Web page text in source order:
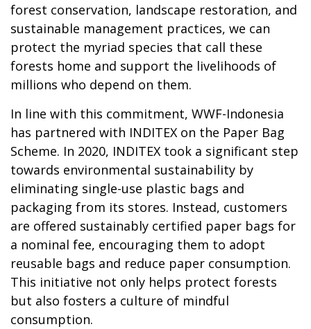
forest conservation, landscape restoration, and
sustainable management practices, we can
protect the myriad species that call these
forests home and support the livelihoods of
millions who depend on them.
In line with this commitment, WWF-Indonesia
has partnered with INDITEX on the Paper Bag
Scheme. In 2020, INDITEX took a significant step
towards environmental sustainability by
eliminating single-use plastic bags and
packaging from its stores. Instead, customers
are offered sustainably certified paper bags for
a nominal fee, encouraging them to adopt
reusable bags and reduce paper consumption.
This initiative not only helps protect forests
but also fosters a culture of mindful
consumption.